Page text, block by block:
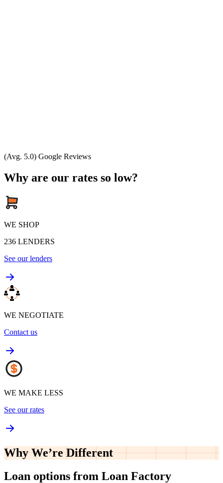
(Avg. 5.0) Google Reviews
Why are our rates so low?
WE SHOP
236 LENDERS
See our lenders
WE NEGOTIATE
Contact us
WE MAKE LESS
See our rates
Why We’re Different
Loan options from Loan Factory